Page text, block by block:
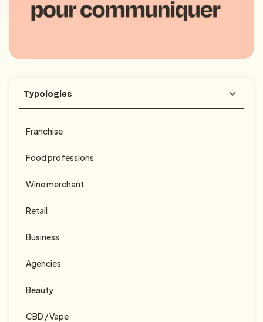
Calendrier des marronniers 2025
Typologies
Franchise
Food professions
Wine merchant
Retail
Business
Agencies
Beauty
CBD / Vape